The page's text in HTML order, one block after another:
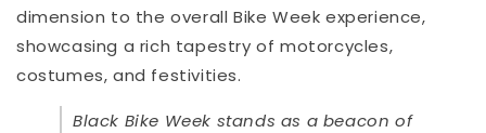
dimension to the overall Bike Week experience,
showcasing a rich tapestry of motorcycles,
costumes, and festivities.
Black Bike Week stands as a beacon of